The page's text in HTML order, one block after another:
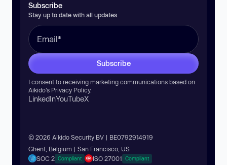
Subscribe
Stay up to date with all updates
Subscribe
I consent to receiving marketing communications based on
Aikido’s Privacy Policy.
LinkedInYouTubeX
© 2026 Aikido Security BV | BE0792914919
Ghent, Belgium | San Francisco, US
SOC 2 Compliant ISO 27001 Compliant